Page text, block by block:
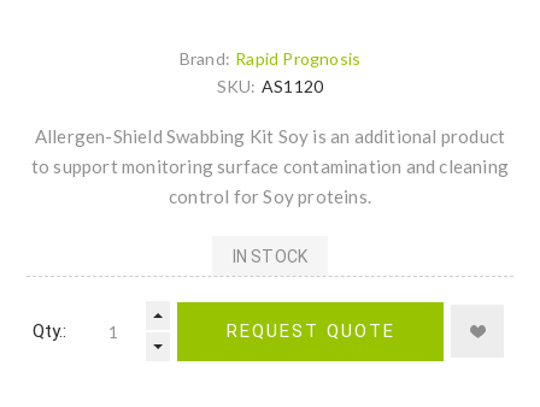
Brand: Rapid Prognosis
SKU: AS1120
Allergen-Shield Swabbing Kit Soy is an additional product
to support monitoring surface contamination and cleaning
control for Soy proteins.
IN STOCK
Qty.: REQUEST QUOTE